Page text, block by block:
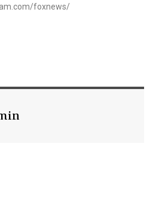
foxnews/